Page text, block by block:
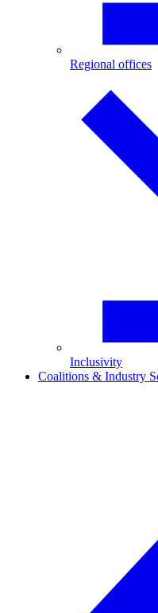
Regional offices
Inclusivity
Coalitions & Industry